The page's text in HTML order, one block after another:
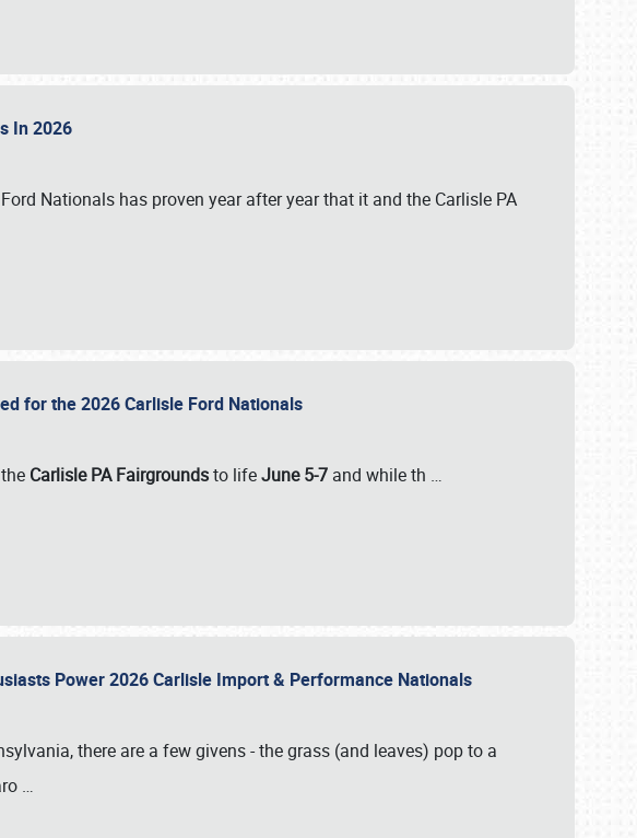
In 2026
Nationals has proven year after year that it and the Carlisle PA
for the 2026 Carlisle Ford Nationals
Carlisle PA Fairgroundsto lifeJune 5-7 and while th …
Power 2026 Carlisle Import & Performance Nationals
there are a few givens - the grass (and leaves) pop to a
…